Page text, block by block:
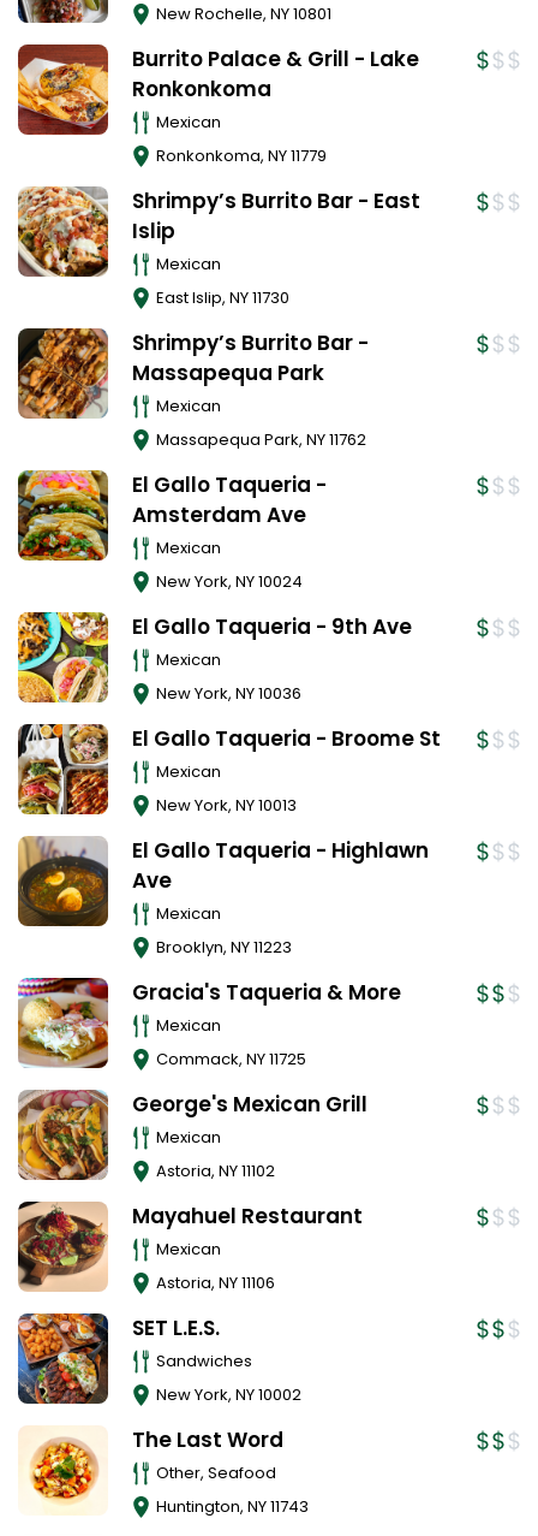
New Rochelle, NY10801
Burrito Palace & Grill - Lake
Ronkonkoma
Mexican
Ronkonkoma, NY11779
Shrimpy’s Burrito Bar - East
Islip
Mexican
East Islip, NY11730
Shrimpy’s Burrito Bar -
Massapequa Park
Mexican
Massapequa Park, NY11762
El Gallo Taqueria -
Amsterdam Ave
Mexican
New York, NY10024
El Gallo Taqueria - 9th Ave
Mexican
New York, NY10036
El Gallo Taqueria - Broome St
Mexican
New York, NY10013
El Gallo Taqueria - Highlawn
Ave
Mexican
Brooklyn, NY11223
Gracia's Taqueria & More
Mexican
Commack, NY11725
George's Mexican Grill
Mexican
Astoria, NY11102
Mayahuel Restaurant
Mexican
Astoria, NY11106
SET L.E.S.
Sandwiches
New York, NY10002
The Last Word
Other, Seafood
Huntington, NY11743